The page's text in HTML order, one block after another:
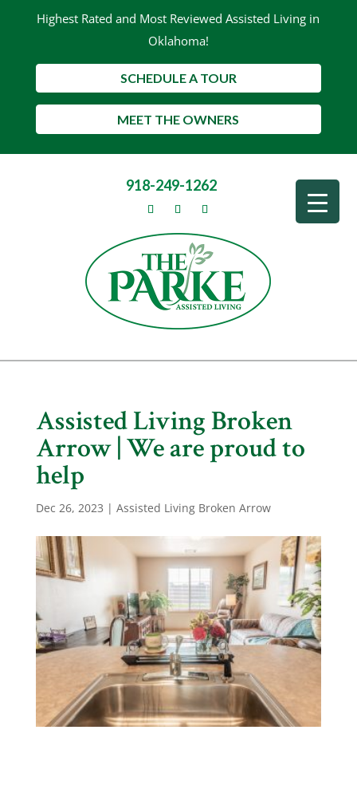
Highest Rated and Most Reviewed Assisted Living in
Oklahoma!
SCHEDULE A TOUR
MEET THE OWNERS
918-249-1262
Assisted Living Broken
Arrow | We are proud to
help
Dec 26, 2023 | Assisted Living Broken Arrow